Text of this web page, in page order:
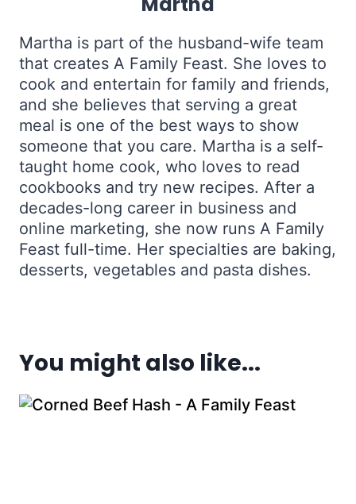
Martha is part of the husband-wife team
that creates A Family Feast. She loves to
cook and entertain for family and friends,
and she believes that serving a great
meal is one of the best ways to show
someone that you care. Martha is a self-
taught home cook, who loves to read
cookbooks and try new recipes. After a
decades-long career in business and
online marketing, she now runs A Family
Feast full-time. Her specialties are baking,
desserts, vegetables and pasta dishes.
You might also like...